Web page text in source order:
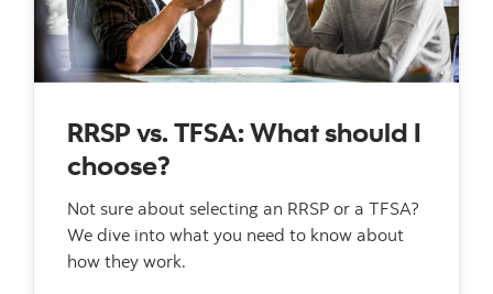
RRSP vs. TFSA: What should I
choose?
Not sure about selecting an RRSP or a TFSA?
We dive into what you need to know about
how they work.